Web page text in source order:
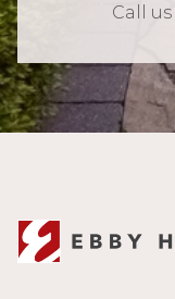
Call